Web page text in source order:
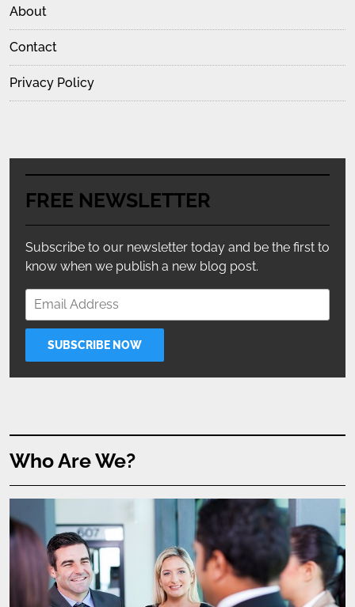
About
Contact
Privacy Policy
FREE NEWSLETTER
Subscribe to our newsletter today and be the first to
know when we publish a new blog post.
Who Are We?